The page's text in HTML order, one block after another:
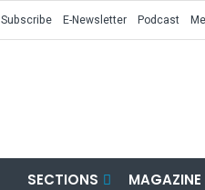
Subscribe E-Newsletter Podcast
SECTIONS MAGAZINE